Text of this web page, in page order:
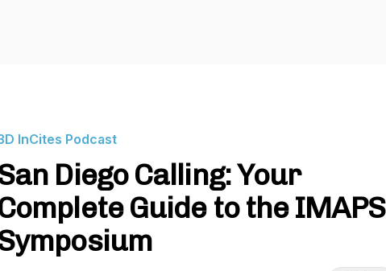
InCites Podcast
Diego Calling: Your
Guide to the IMAPS